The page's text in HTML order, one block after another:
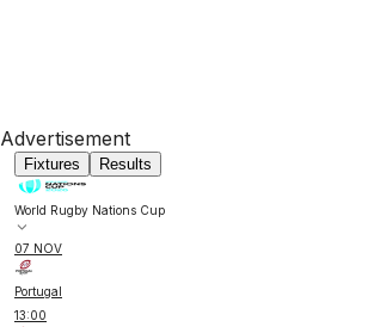
Advertisement
Fixtures Results
World Rugby Nations Cup
07 NOV
Portugal
13:00